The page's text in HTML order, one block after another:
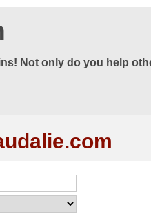
Not only do you help